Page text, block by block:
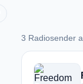
3 Radiosender
3 Radiosender